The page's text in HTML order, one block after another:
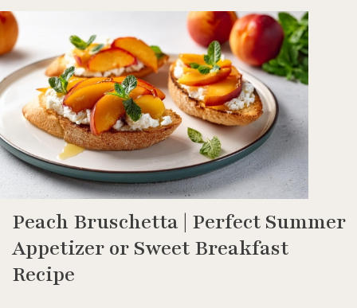
Peach Bruschetta | Perfect Summer
Appetizer or Sweet Breakfast
Recipe